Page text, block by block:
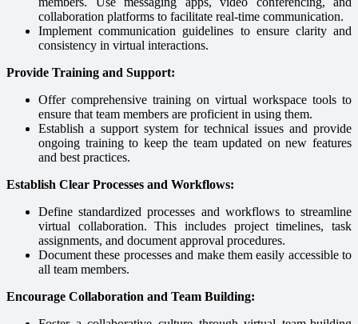
collaboration platforms to facilitate real-time communication.
Implement communication guidelines to ensure clarity and
consistency in virtual interactions.
Provide Training and Support:
Offer comprehensive training on virtual workspace tools to
ensure that team members are proficient in using them.
Establish a support system for technical issues and provide
ongoing training to keep the team updated on new features
and best practices.
Establish Clear Processes and Workflows:
Define standardized processes and workflows to streamline
virtual collaboration. This includes project timelines, task
assignments, and document approval procedures.
Document these processes and make them easily accessible to
all team members.
Encourage Collaboration and Team Building: